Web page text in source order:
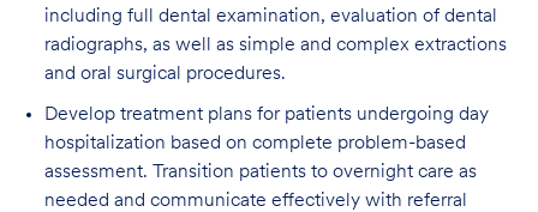
including full dental examination, evaluation of dental
radiographs, as well as simple and complex extractions
and oral surgical procedures.
Develop treatment plans for patients undergoing day
hospitalization based on complete problem-based
assessment. Transition patients to overnight care as
needed and communicate effectively with referral